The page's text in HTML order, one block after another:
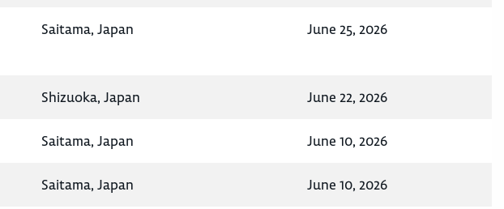
Saitama, Japan June 25, 2026
Shizuoka, Japan June 22, 2026
Saitama, Japan June 10, 2026
Saitama, Japan June 10, 2026